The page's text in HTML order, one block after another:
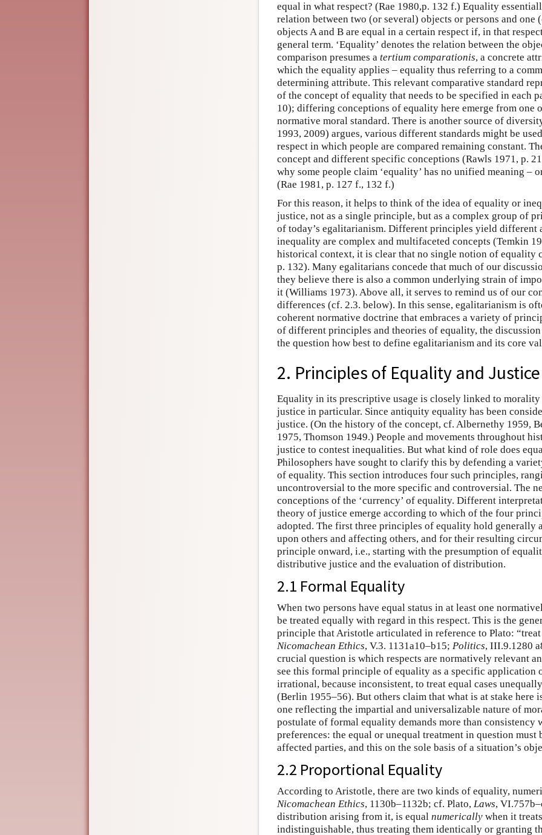
equal in what respect? (Rae 1980,p. 132 f.) Equality
relation between two (or several) objects or persons and one
objects A and B are equal in a certain respect if, in that
general term. ‘Equality’ denotes the relation between the
comparison presumes a tertium comparationis, a concrete
which the equality applies – equality thus referring to a
determining attribute. This relevant comparative standard
of the concept of equality that needs to be specified in each
10); differing conceptions of equality here emerge from one
normative moral standard. There is another source of
1993, 2009) argues, various different standards might be
respect in which people are compared remaining constant.
concept and different specific conceptions (Rawls 1971, p.
why some people claim ‘equality’ has no unified meaning –
(Rae 1981, p. 127 f., 132 f.)
For this reason, it helps to think of the idea of equality or
justice, not as a single principle, but as a complex group of
of today’s egalitarianism. Different principles yield different
inequality are complex and multifaceted concepts (Temkin
historical context, it is clear that no single notion of equality
p. 132). Many egalitarians concede that much of our
they believe there is also a common underlying strain of
it (Williams 1973). Above all, it serves to remind us of our
differences (cf. 2.3. below). In this sense, egalitarianism is
coherent normative doctrine that embraces a variety of
of different principles and theories of equality, the
the question how best to define egalitarianism and its core
2. Principles of Equality and Justice
Equality in its prescriptive usage is closely linked to
justice in particular. Since antiquity equality has been
justice. (On the history of the concept, cf. Albernethy 1959,
1975, Thomson 1949.) People and movements throughout
justice to contest inequalities. But what kind of role does
Philosophers have sought to clarify this by defending a
of equality. This section introduces four such principles,
uncontroversial to the more specific and controversial. The
conceptions of the ‘currency’ of equality. Different
theory of justice emerge according to which of the four
adopted. The first three principles of equality hold generally
upon others and affecting others, and for their resulting
principle onward, i.e., starting with the presumption of
distributive justice and the evaluation of distribution.
2.1 Formal Equality
When two persons have equal status in at least one
be treated equally with regard in this respect. This is the
principle that Aristotle articulated in reference to Plato:
Nicomachean Ethics, V.3. 1131a10–b15; Politics, III.9.1280
crucial question is which respects are normatively relevant
see this formal principle of equality as a specific
irrational, because inconsistent, to treat equal cases
(Berlin 1955–56). But others claim that what is at stake here
one reflecting the impartial and universalizable nature of
postulate of formal equality demands more than consistency
preferences: the equal or unequal treatment in question
affected parties, and this on the sole basis of a situation’s
2.2 Proportional Equality
According to Aristotle, there are two kinds of equality,
Nicomachean Ethics, 1130b–1132b; cf. Plato, Laws,
distribution arising from it, is equal numerically when it
indistinguishable, thus treating them identically or granting